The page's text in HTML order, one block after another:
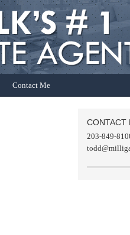
Contact Me
CONTACT
203-849-